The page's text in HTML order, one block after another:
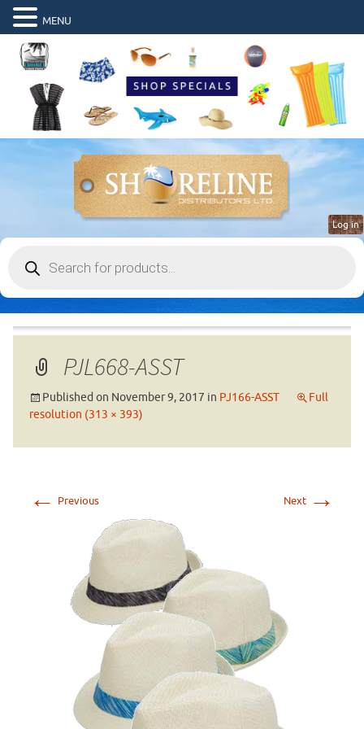
search
Log in
PJL668-ASST
Published on November 9, 2017 in PJ166-ASST
Full
resolution (313 × 393)
← Previous Next →
MENU